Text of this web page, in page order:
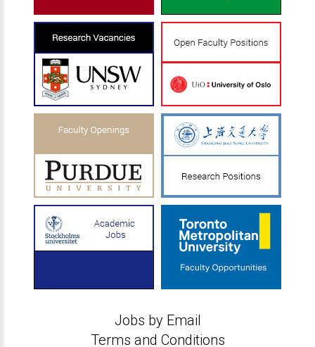
Jobs by Email
Terms and Conditions